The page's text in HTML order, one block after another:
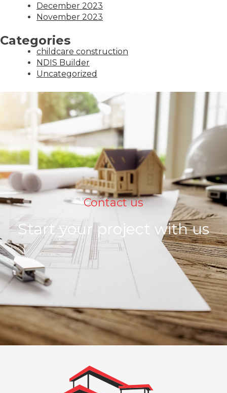
December 2023
November 2023
Categories
childcare construction
NDIS Builder
Uncategorized
Contact us
Start your project with us